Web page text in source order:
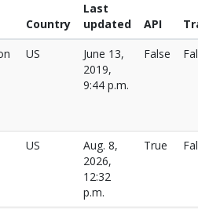
Country
Last
updated
API
US
June 13,
2019,
9:44 p.m.
False
US
Aug. 8,
2026,
12:32
p.m.
True